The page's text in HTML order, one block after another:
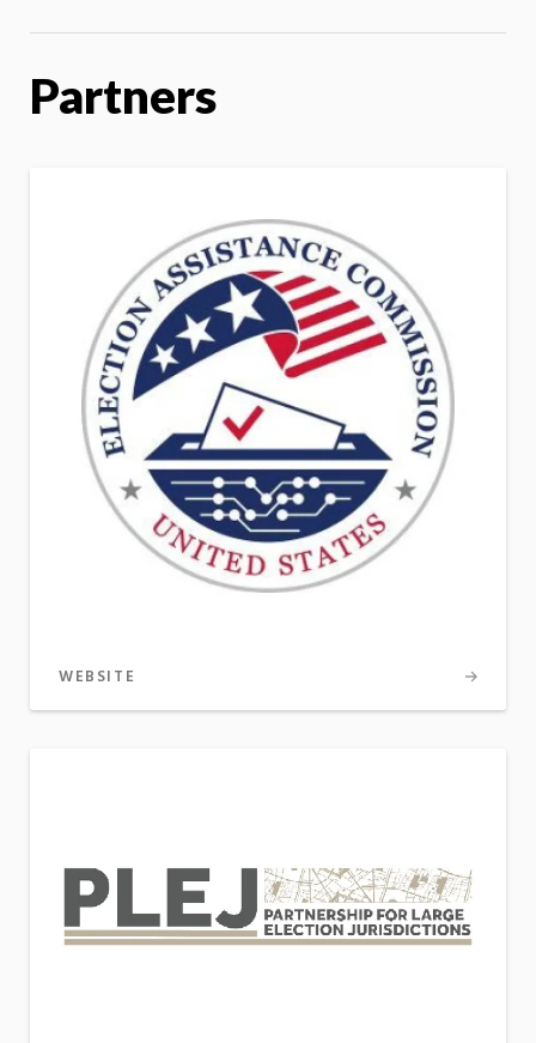
Partners
WEBSITE